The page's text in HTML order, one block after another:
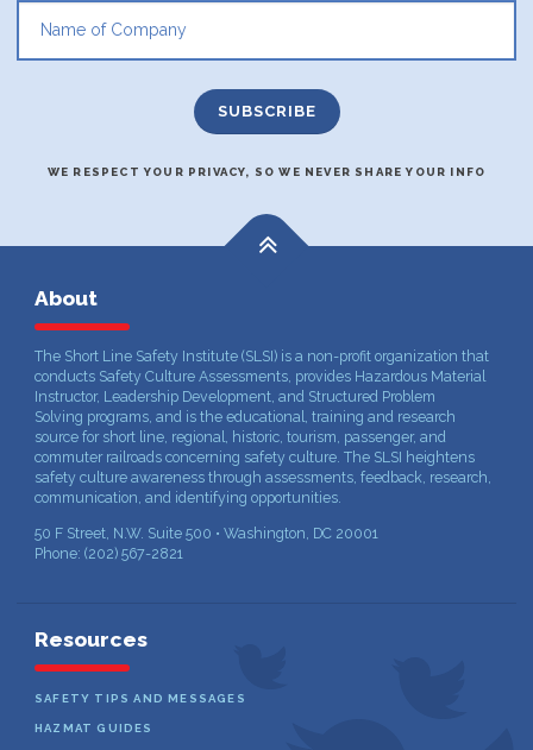
WE RESPECT YOUR PRIVACY, SO WE NEVER SHARE YOUR INFO
About
The Short Line Safety Institute (SLSI) is a non-profit organization that
conducts Safety Culture Assessments, provides Hazardous Material
Instructor, Leadership Development, and Structured Problem
Solving programs, and is the educational, training and research
source for short line, regional, historic, tourism, passenger, and
commuter railroads concerning safety culture. The SLSI heightens
safety culture awareness through assessments, feedback, research,
communication, and identifying opportunities.
50 F Street, N.W. Suite 500 • Washington, DC 20001
Phone: (202) 567-2821
Resources
SAFETY TIPS AND MESSAGES
HAZMAT GUIDES